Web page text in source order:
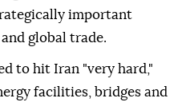
important
global trade.
to hit Iran "very hard,"
facilities, bridges and